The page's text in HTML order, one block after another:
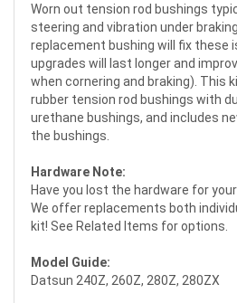
Worn out tension rod bushings
steering and vibration under
replacement bushing will fix these
upgrades will last longer and
when cornering and braking). This
rubber tension rod bushings with
urethane bushings, and includes
the bushings.
Hardware Note:
Have you lost the hardware for
We offer replacements both
kit! See Related Items for options.
Model Guide:
Datsun 240Z, 260Z, 280Z, 280ZX